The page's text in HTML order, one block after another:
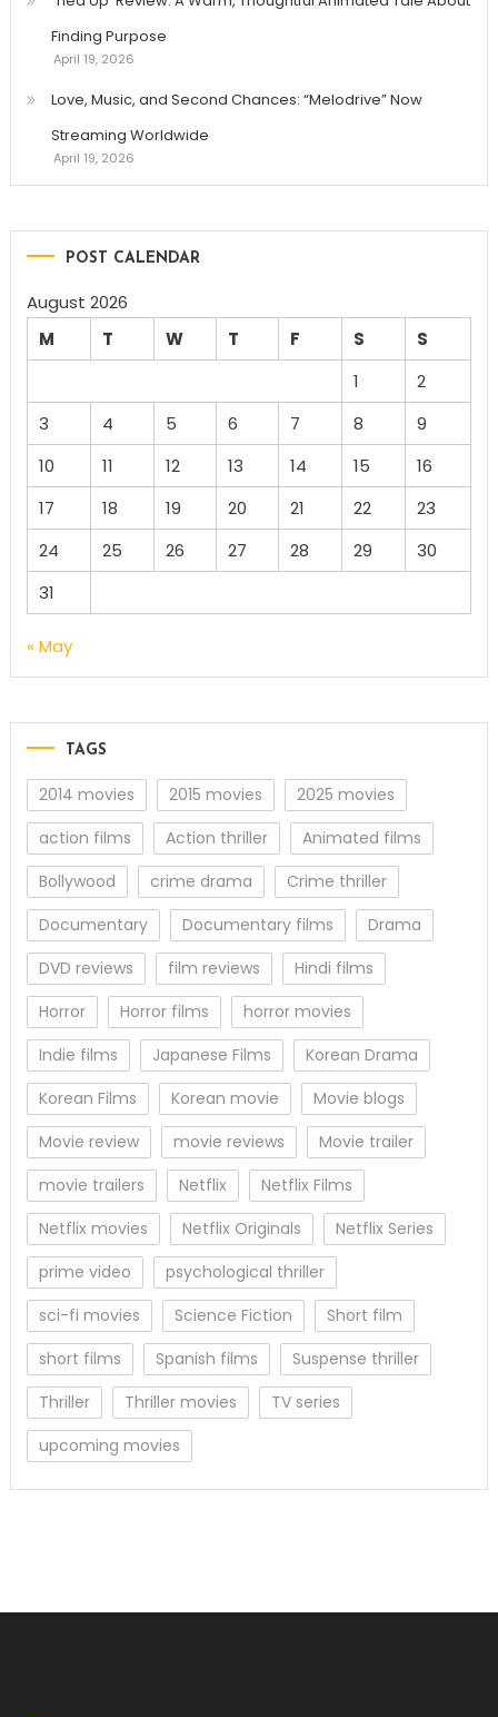
Finding Purpose
April 19, 2026
Love, Music, and Second Chances: “Melodrive” Now
Streaming Worldwide
April 19, 2026
POST CALENDAR
August 2026
M
T W T F S
S
1
2
3
4 5 6 7 8
9
10
11 12 13 14 15
16
17
18 19 20 21 22
23
24
25 26 27 28 29
30
31
« May
TAGS
2014 movies 2015 movies
2025 movies
action films
Action thriller
Animated films
Bollywood
crime drama
Crime thriller
Documentary
Documentary films
Drama
DVD reviews
film reviews
Hindi films
Horror
Horror films
horror movies
Indie films
Japanese Films
Korean Drama
Korean Films
Korean movie
Movie blogs
Movie review
movie reviews
Movie trailer
movie trailers
Netflix
Netflix Films
Netflix movies
Netflix Originals
Netflix Series
prime video
psychological thriller
sci-fi movies
Science Fiction
Short film
short films
Spanish films
Suspense thriller
Thriller
Thriller movies
TV series
upcoming movies